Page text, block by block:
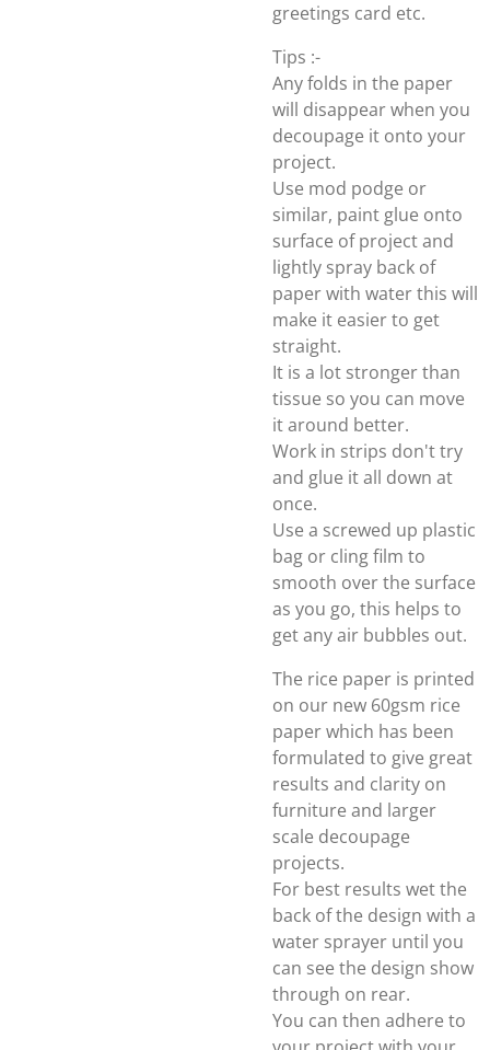
greetings card etc.
Tips :-
Any folds in the paper
will disappear when you
decoupage it onto your
project.
Use mod podge or
similar, paint glue onto
surface of project and
lightly spray back of
paper with water this will
make it easier to get
straight.
It is a lot stronger than
tissue so you can move
it around better.
Work in strips don't try
and glue it all down at
once.
Use a screwed up plastic
bag or cling film to
smooth over the surface
as you go, this helps to
get any air bubbles out.
The rice paper is printed
on our new 60gsm rice
paper which has been
formulated to give great
results and clarity on
furniture and larger
scale decoupage
projects.
For best results wet the
back of the design with a
water sprayer until you
can see the design show
through on rear.
You can then adhere to